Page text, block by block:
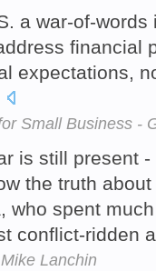
a war-of-
financial
expectations,
Small Business -
is still present
the truth
who spent
conflict-ridden
Lanchin